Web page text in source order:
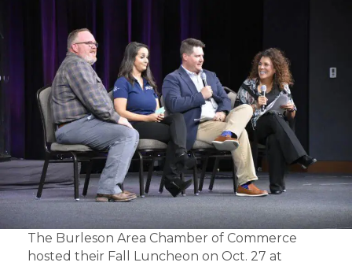
The Burleson Area Chamber of Commerce
hosted their Fall Luncheon on Oct. 27 at